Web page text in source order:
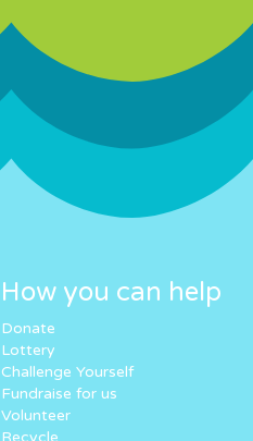
How you can help
Donate
Lottery
Challenge Yourself
Fundraise for us
Volunteer
Recycle